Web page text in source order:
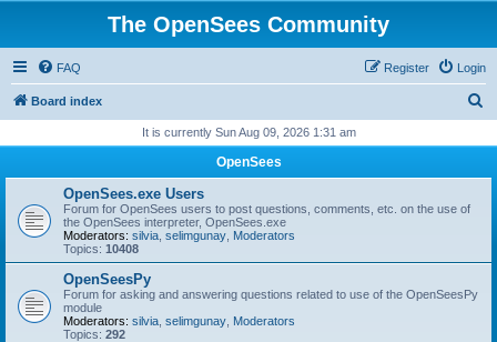
The OpenSees Community
FAQ Login
Register
Board index
r
It is currently Sun Aug 09, 2026 1:31 am
OpenSees
OpenSees.exe Users
Forum for OpenSees users to post questions, comments, etc. on the use of
the OpenSees interpreter, OpenSees.exe
Moderators: silvia selimgunay Moderators
Topics: 10408
OpenSeesPy
Forum for asking and answering questions related to use of the OpenSeesPy
module
Moderators: silvia selimgunay Moderators
Topics: 292